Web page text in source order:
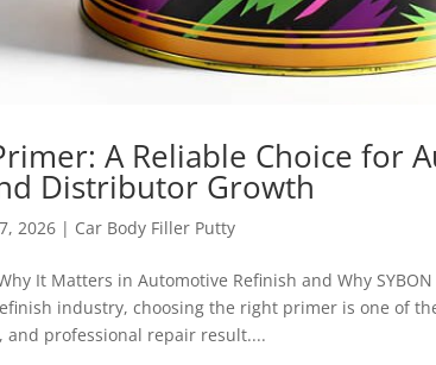
A Reliable Choice for
Distributor Growth
2026 | Car Body Filler Putty
It Matters in Automotive Refinish and Why
industry, choosing the right primer is one of
and professional repair result....